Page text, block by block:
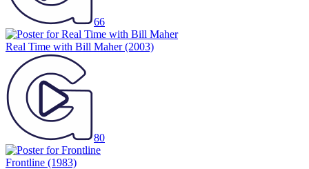
66
Real Time with Bill Maher(2003)
80
Frontline (1983)